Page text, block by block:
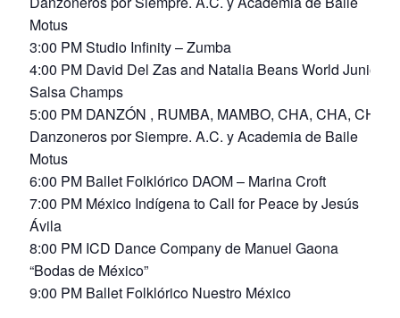
Motus
3:00 PM Studio Infinity – Zumba
4:00 PM David Del Zas and Natalia Beans World Junior
Salsa Champs
5:00 PM DANZÓN , RUMBA, MAMBO, CHA, CHA, CHA
Danzoneros por Siempre. A.C. y Academia de Baile
Motus
6:00 PM Ballet Folklórico DAOM – Marina Croft
7:00 PM México Indígena to Call for Peace by Jesús
Ávila
8:00 PM ICD Dance Company de Manuel Gaona
“Bodas de México”
9:00 PM Ballet Folklórico Nuestro México